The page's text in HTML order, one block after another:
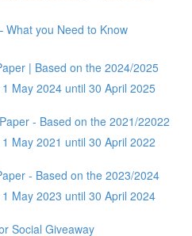
What you Need to Know
| Based on the 2024/2025
May 2024 until 30 April 2025
- Based on the 2021/22022
May 2021 until 30 April 2022
- Based on the 2023/2024
May 2023 until 30 April 2024
Social Giveaway